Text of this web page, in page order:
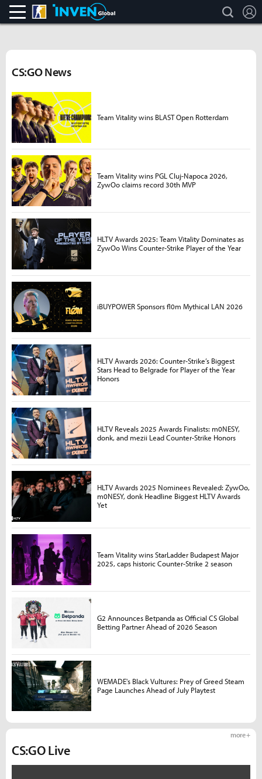
CS:GO search
CS:GO News
Team Vitality wins BLAST Open Rotterdam
Team Vitality wins PGL Cluj-Napoca 2026,
ZywOo claims record 30th MVP
HLTV Awards 2025: Team Vitality Dominates as
ZywOo Wins Counter-Strike Player of the Year
iBUYPOWER Sponsors fl0m Mythical LAN 2026
HLTV Awards 2026: Counter-Strike’s Biggest
Stars Head to Belgrade for Player of the Year
Honors
HLTV Reveals 2025 Awards Finalists: m0NESY,
donk, and mezii Lead Counter-Strike Honors
HLTV Awards 2025 Nominees Revealed: ZywOo,
m0NESY, donk Headline Biggest HLTV Awards
Yet
Team Vitality wins StarLadder Budapest Major
2025, caps historic Counter-Strike 2 season
G2 Announces Betpanda as Official CS Global
Betting Partner Ahead of 2026 Season
WEMADE's Black Vultures: Prey of Greed Steam
Page Launches Ahead of July Playtest
CS:GO Live
more +